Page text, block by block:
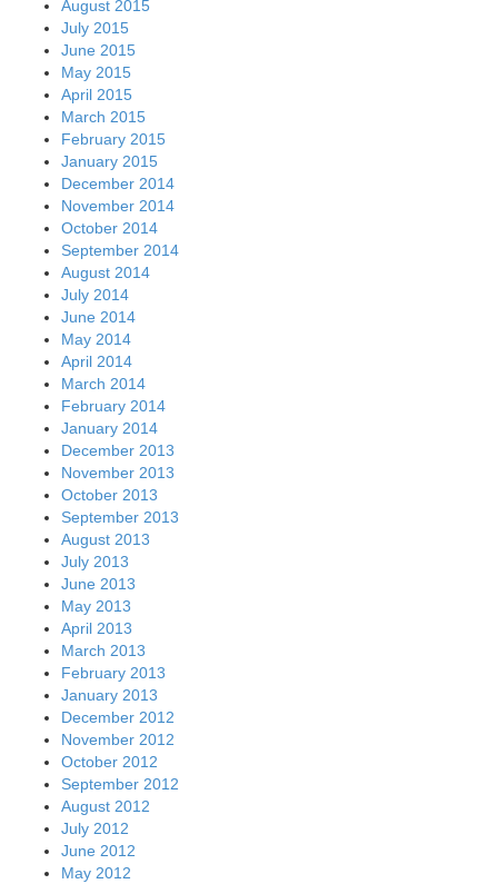
August 2015
July 2015
June 2015
May 2015
April 2015
March 2015
February 2015
January 2015
December 2014
November 2014
October 2014
September 2014
August 2014
July 2014
June 2014
May 2014
April 2014
March 2014
February 2014
January 2014
December 2013
November 2013
October 2013
September 2013
August 2013
July 2013
June 2013
May 2013
April 2013
March 2013
February 2013
January 2013
December 2012
November 2012
October 2012
September 2012
August 2012
July 2012
June 2012
May 2012